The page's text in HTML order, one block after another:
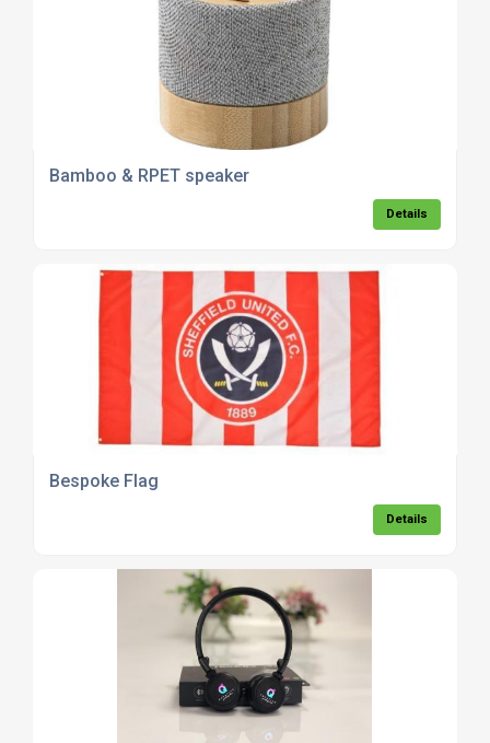
Bamboo & RPET speaker
Details
Bespoke Flag
Details